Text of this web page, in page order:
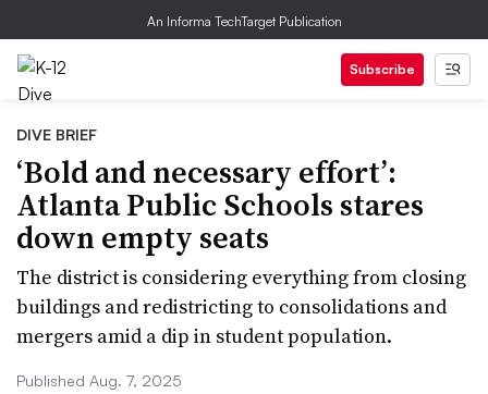
An Informa TechTarget Publication
Subscribe
DIVE BRIEF
‘Bold and necessary effort’:
Atlanta Public Schools stares
down empty seats
The district is considering everything from closing
buildings and redistricting to consolidations and
mergers amid a dip in student population.
Published Aug. 7, 2025